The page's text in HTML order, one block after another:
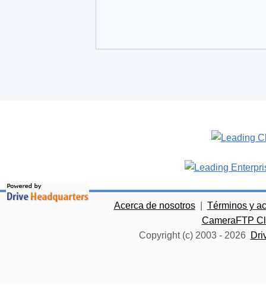
Acerca de nosotros
Términos y
CameraFTP
Copyright (c) 2003 - 2026